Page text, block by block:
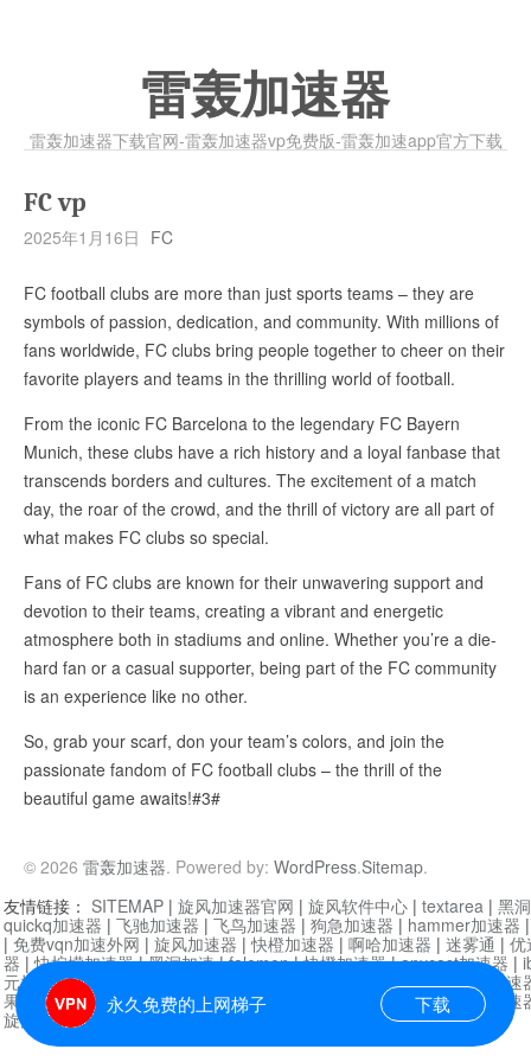
雷轰加速器
雷轰加速器下载官网-雷轰加速器vp免费版-雷轰加速app官方下载
FC vp
2025年1月16日 FC
FC football clubs are more than just sports teams – they are
symbols of passion, dedication, and community. With millions of
fans worldwide, FC clubs bring people together to cheer on their
favorite players and teams in the thrilling world of football.
From the iconic FC Barcelona to the legendary FC Bayern
Munich, these clubs have a rich history and a loyal fanbase that
transcends borders and cultures. The excitement of a match
day, the roar of the crowd, and the thrill of victory are all part of
what makes FC clubs so special.
Fans of FC clubs are known for their unwavering support and
devotion to their teams, creating a vibrant and energetic
atmosphere both in stadiums and online. Whether you’re a die-
hard fan or a casual supporter, being part of the FC community
is an experience like no other.
So, grab your scarf, don your team’s colors, and join the
passionate fandom of FC football clubs – the thrill of the
beautiful game awaits!#3#
© 2026 雷轰加速器. Powered by: WordPress.Sitemap.
永久免费的上网梯子 下载
友情链接： SITEMAP | 旋风加速器官网 | 旋风软件中心 | textarea | 黑
quickq加速器 | 飞驰加速器 | 飞鸟加速器 | 狗急加速器 | hammer加速器
| 免费vqn加速外网 | 旋风加速器 |快橙加速器 | 啊哈加速器 | 迷雾通 | 优
器 |快柠檬加速器|黑洞加速|falemon|快橙加速器|anycast加速器 |
元机场加速器
|白石山|小牛加速
果加速器|黑洞加速|银河加速器|猎豹加速器 海鸥加速器|
芒果加速
旋风加速器度器| 哔咔漫画|PicACG